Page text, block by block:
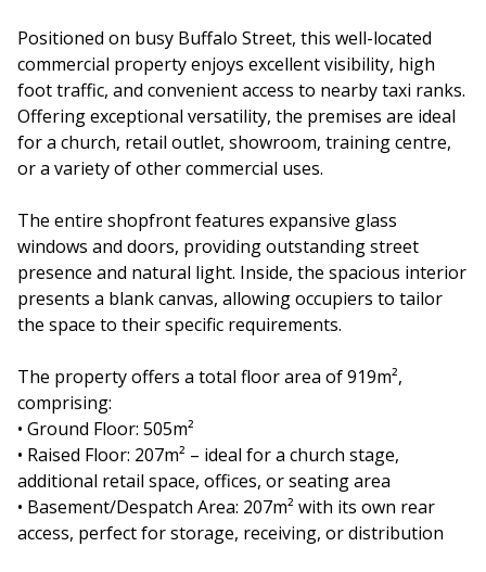
Positioned on busy Buffalo Street, this well-located
commercial property enjoys excellent visibility, high
foot traffic, and convenient access to nearby taxi ranks.
Offering exceptional versatility, the premises are ideal
for a church, retail outlet, showroom, training centre,
or a variety of other commercial uses.
The entire shopfront features expansive glass
windows and doors, providing outstanding street
presence and natural light. Inside, the spacious interior
presents a blank canvas, allowing occupiers to tailor
the space to their specific requirements.
The property offers a total floor area of 919m²,
comprising:
• Ground Floor: 505m²
• Raised Floor: 207m² – ideal for a church stage,
additional retail space, offices, or seating area
• Basement/Despatch Area: 207m² with its own rear
access, perfect for storage, receiving, or distribution